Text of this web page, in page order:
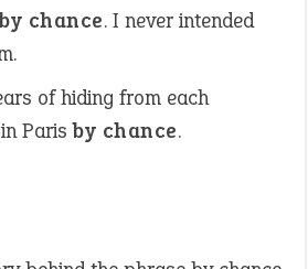
by chance. I never intended
of hiding from each
Parisby chance.